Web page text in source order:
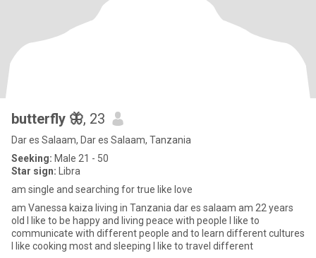
butterfly 🦋, 23
Dar es Salaam, Dar es Salaam, Tanzania
Seeking: Male 21 - 50
Star sign: Libra
am single and searching for true like love
am Vanessa kaiza living in Tanzania dar es salaam am 22 years
old I like to be happy and living peace with people I like to
communicate with different people and to learn different cultures
I like cooking most and sleeping I like to travel different